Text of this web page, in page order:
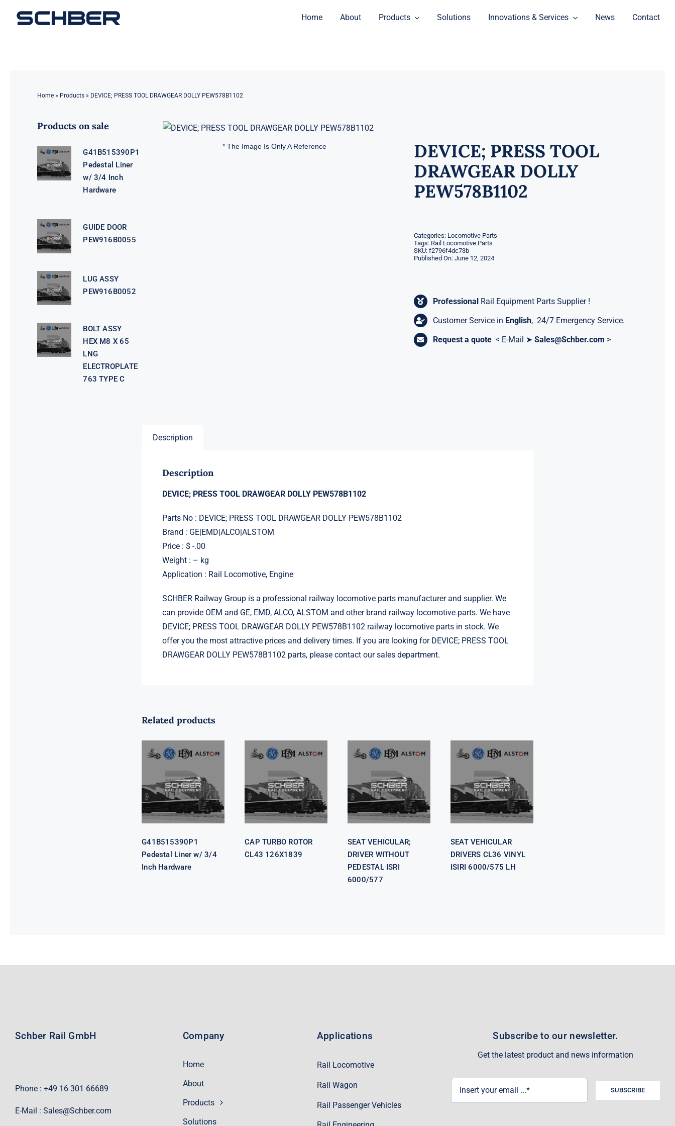
Home About Products Solutions Innovations & Services News Contact
Home» Products» DEVICE; PRESS TOOL DRAWGEAR DOLLY PEW578B1102
Products on sale
G41B515390P1
Pedestal Liner
w/ 3/4 Inch
Hardware
GUIDE DOOR
PEW916B0055
LUG ASSY
PEW916B0052
BOLT ASSY
HEX M8 X 65
LNG
ELECTROPLATE
763 TYPE C
* The Image Is Only A Reference
DEVICE; PRESS TOOL
DRAWGEAR DOLLY
PEW578B1102
Categories: Locomotive Parts
Tags: Rail Locomotive Parts
SKU: f2796f4dc73b
Published On: June 12, 2024
Professional Rail Equipment Parts Supplier !
Customer Service in English, 24/7 Emergency Service.
Request a quote < E-Mail ➤Sales@Schber.com >
Description
Description
DEVICE; PRESS TOOL DRAWGEAR DOLLY PEW578B1102
Parts No : DEVICE; PRESS TOOL DRAWGEAR DOLLY PEW578B1102
Brand : GE|EMD|ALCO|ALSTOM
Price : $ -.00
Weight : – kg
Application : Rail Locomotive, Engine
SCHBER Railway Group is a professional railway locomotive parts manufacturer and supplier. We
can provide OEM and GE, EMD, ALCO, ALSTOM and other brand railway locomotive parts. We have
DEVICE; PRESS TOOL DRAWGEAR DOLLY PEW578B1102 railway locomotive parts in stock. We
offer you the most attractive prices and delivery times. If you are looking for DEVICE; PRESS TOOL
DRAWGEAR DOLLY PEW578B1102 parts, please contact our sales department.
Related products
Pedestal Liner
w/ 3/4 Inch
Hardware
G41B515390P1
Pedestal Liner w/ 3/4
Inch Hardware
CAP TURBO
ROTOR CL43
126X1839
CAP TURBO ROTOR
CL43 126X1839
SEAT
DRIVER
WITHOUT
PEDESTAL
ISRI 6000/577
SEAT VEHICULAR;
DRIVER WITHOUT
PEDESTAL ISRI
6000/577
SEAT
VEHICULAR
DRIVERS CL36
VINYL ISIRI
6000/575 LH
SEAT VEHICULAR
DRIVERS CL36 VINYL
ISIRI 6000/575 LH
Schber Rail GmbH
Phone : +49 16 301 66689
E-Mail : Sales@Schber.com
Company
Home
About
Products
Solutions
Applications
Rail Locomotive
Rail Wagon
Rail Passenger Vehicles
Subscribe to our newsletter.
Get the latest product and news information
SUBSCRIBE